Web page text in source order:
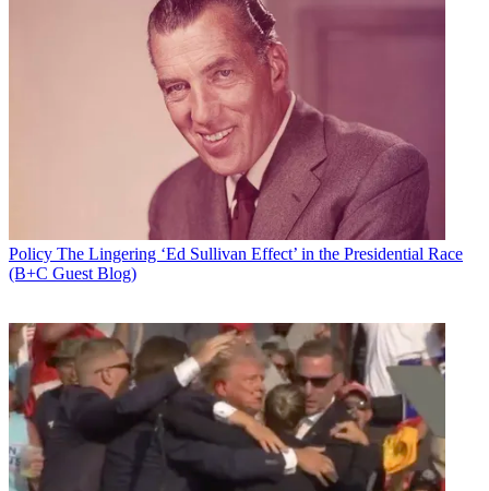
Policy The Lingering ‘Ed Sullivan Effect’ in the Presidential Race
(B+C Guest Blog)